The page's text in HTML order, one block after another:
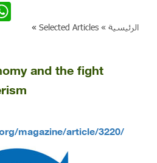
الرئيسية » Selected Articles
»
and the fight
magazine/article/3220/